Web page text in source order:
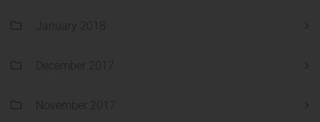
January 2018
December 2017
November 2017